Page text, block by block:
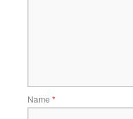
Name *